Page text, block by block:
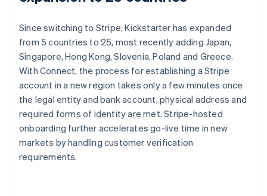
Since switching to Stripe, Kickstarter has expanded
from 5 countries to 25, most recently adding Japan,
Singapore, Hong Kong, Slovenia, Poland and Greece.
With Connect, the process for establishing a Stripe
account in a new region takes only a few minutes once
the legal entity and bank account, physical address and
required forms of identity are met. Stripe-hosted
onboarding further accelerates go-live time in new
markets by handling customer verification
requirements.